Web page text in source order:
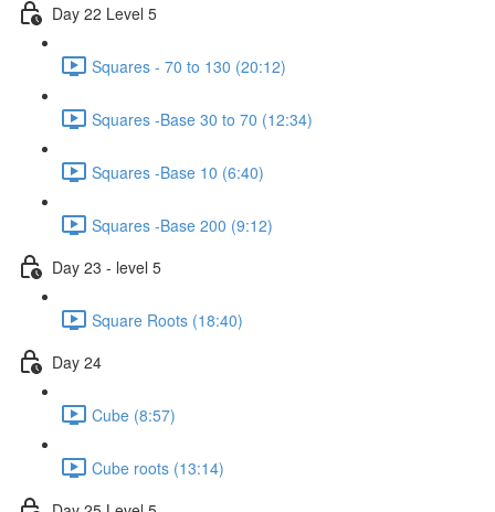
Day 22 Level 5
Squares - 70 to 130 (20:12)
Squares -Base 30 to 70 (12:34)
Squares -Base 10 (6:40)
Squares -Base 200 (9:12)
Day 23 - level 5
Square Roots (18:40)
Day 24
Cube (8:57)
Cube roots (13:14)